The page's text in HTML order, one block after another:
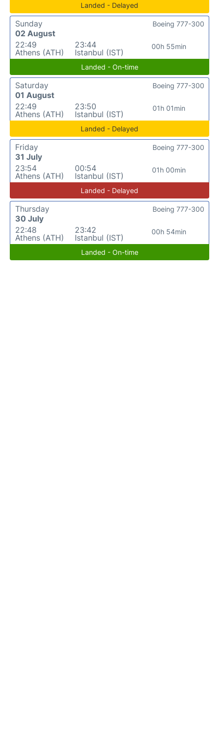
Landed - Delayed
Sunday
02 August
22:49
Athens (ATH)
23:44
Istanbul (IST)
00h 55min
Boeing 777-300
Landed - On-time
Saturday
01 August
22:49
Athens (ATH)
23:50
Istanbul (IST)
01h 01min
Boeing 777-300
Landed - Delayed
Friday
31 July
23:54
Athens (ATH)
00:54
Istanbul (IST)
01h 00min
Boeing 777-300
Landed - Delayed
Thursday
30 July
22:48
Athens (ATH)
23:42
Istanbul (IST)
00h 54min
Boeing 777-300
Landed - On-time